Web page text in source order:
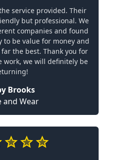
service provided. Their
but professional. We
companies and found
to be value for money and
the best. Thank you for
work, we will definitely be
Brooks
and Wear